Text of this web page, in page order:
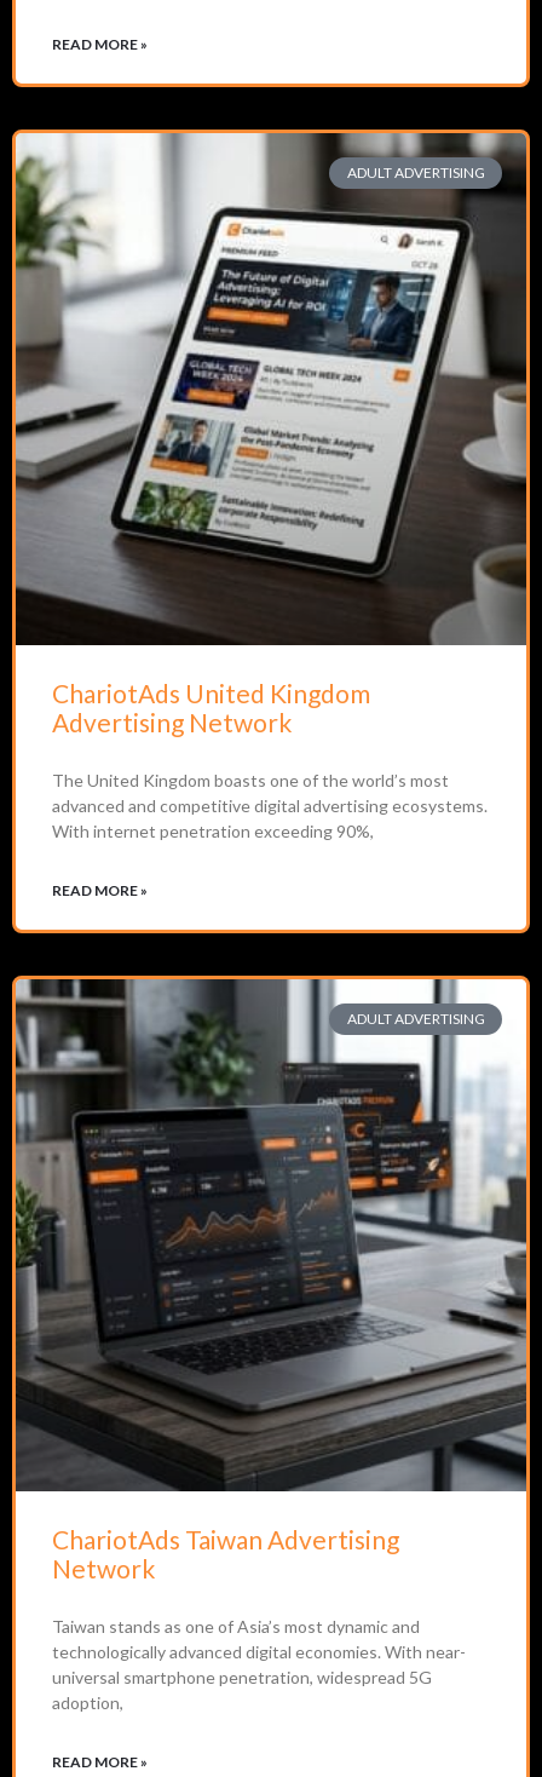
READ MORE »
ADULT ADVERTISING
ChariotAds United Kingdom
Advertising Network
The United Kingdom boasts one of the world’s most
advanced and competitive digital advertising ecosystems.
With internet penetration exceeding 90%,
READ MORE »
ADULT ADVERTISING
ChariotAds Taiwan Advertising
Network
Taiwan stands as one of Asia’s most dynamic and
technologically advanced digital economies. With near-
universal smartphone penetration, widespread 5G
adoption,
READ MORE »